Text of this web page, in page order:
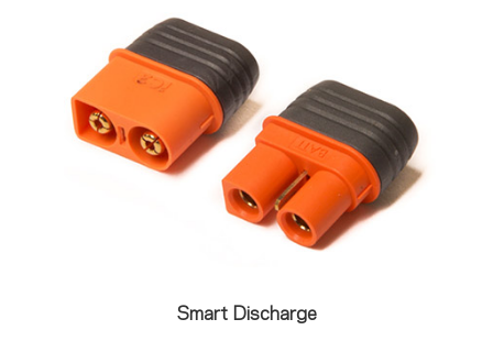
Smart Discharge